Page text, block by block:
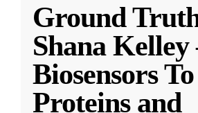
Ground
Shana
Biosensors
Proteins and